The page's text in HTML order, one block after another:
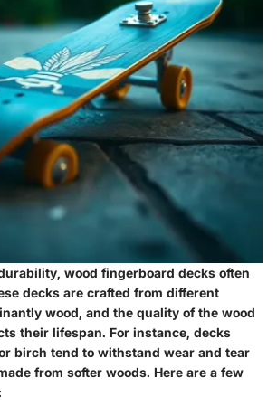
wood fingerboard decks often
decks are crafted from different
wood, and the quality of the wood
their lifespan. For instance, decks
birch tend to withstand wear and tear
from softer woods. Here are a few